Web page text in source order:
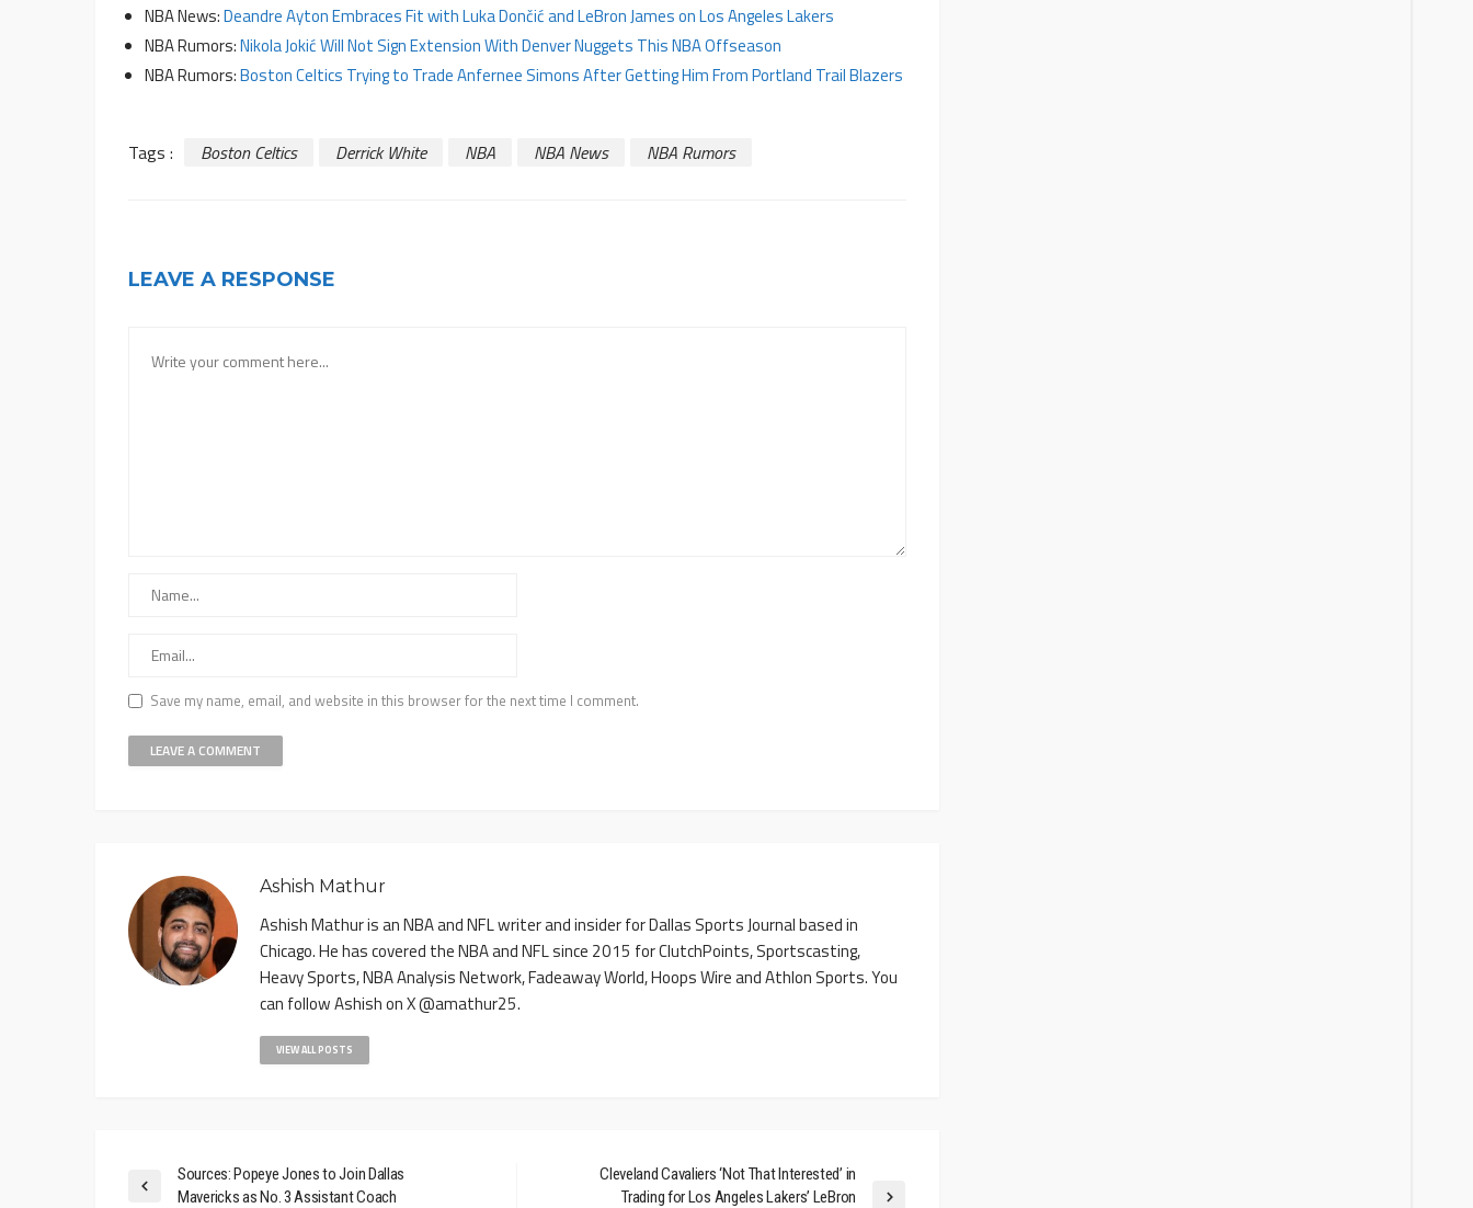
NBA News:Deandre Ayton Embraces Fit with Luka Dončić and LeBron James on Los Angeles Lakers
NBA Rumors:Nikola Jokić Will Not Sign Extension With Denver Nuggets This NBA Offseason
NBA Rumors:Boston Celtics Trying to Trade Anfernee Simons After Getting Him From Portland Trail Blazers
Tags : Boston Celtics Derrick White NBA NBA News NBA Rumors
LEAVE A RESPONSE
Save my name, email, and website in this browser for the next time I comment.
Ashish Mathur
Ashish Mathur is an NBA and NFL writer and insider for Dallas Sports Journal based in
Chicago. He has covered the NBA and NFL since 2015 for ClutchPoints, Sportscasting,
Heavy Sports, NBA Analysis Network, Fadeaway World, Hoops Wire and Athlon Sports. You
can follow Ashish on X @amathur25.
VIEW ALL POSTS
Sources: Popeye Jones to Join Dallas
Mavericks as No. 3 Assistant Coach
Cleveland Cavaliers ‘Not That Interested’ in
Trading for Los Angeles Lakers’ LeBron